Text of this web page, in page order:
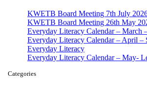
KWETB Board Meeting 7th July
KWETB Board Meeting 26th May
Everyday Literacy Calendar – March
Everyday Literacy Calendar – April –
Everyday Literacy
Everyday Literacy Calendar – May-
Categories